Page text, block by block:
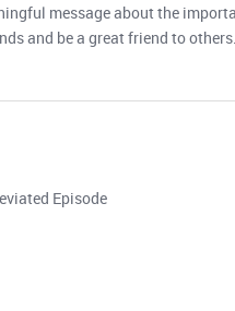
message about the
and be a great friend to
Episode